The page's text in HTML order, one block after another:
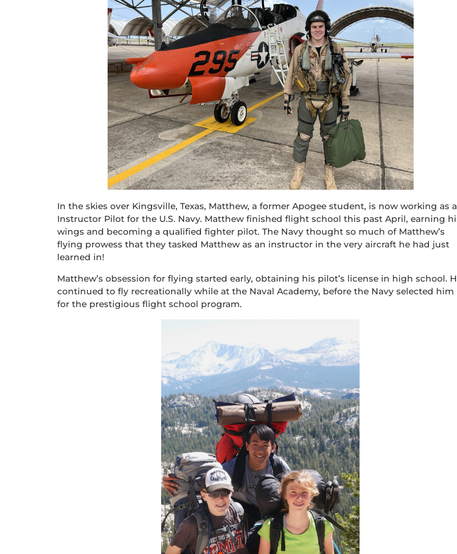
In the skies over Kingsville, Texas, Matthew, a former Apogee student, is now working as
Instructor Pilot for the U.S. Navy. Matthew finished flight school this past April, earning
wings and becoming a qualified fighter pilot. The Navy thought so much of Matthew’s
flying prowess that they tasked Matthew as an instructor in the very aircraft he had just
learned in!
Matthew’s obsession for flying started early, obtaining his pilot’s license in high school.
continued to fly recreationally while at the Naval Academy, before the Navy selected him
for the prestigious flight school program.